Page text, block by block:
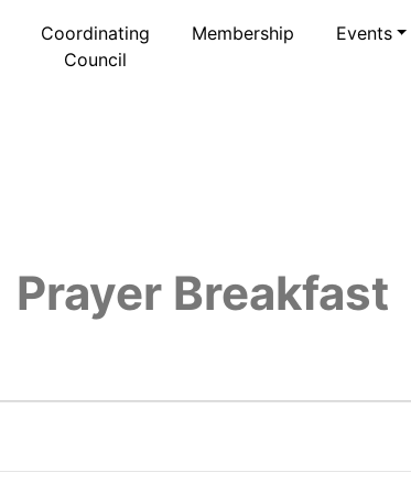
Coordinating
Council
Membership Events
Prayer Breakfast